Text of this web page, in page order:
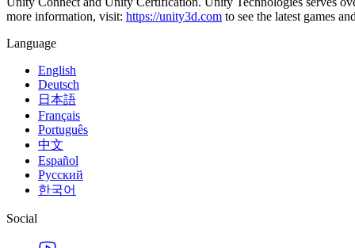
XR Games
Launch XR games across platforms
Multiplayer Games
Simplify multiplayer game development
more information, visit: https://unity3d.com to see the latest games
Language
English
Deutsch
日本語
Français
Português
中文
Español
Русский
한국어
Social